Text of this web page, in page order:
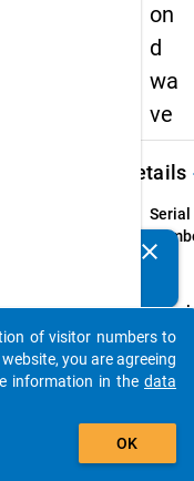
on
d
wa
ve
Details
Serial
2
clear
auto_stories
add_shopping_cart
of visitor numbers to
you are agreeing
information in the data
OK